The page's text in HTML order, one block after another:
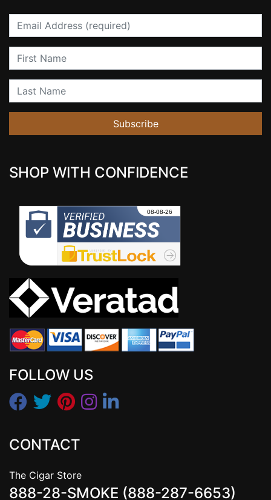
Email
First Name
Last Name
Subscribe
SHOP WITH CONFIDENCE
FOLLOW US
CONTACT
The Cigar Store
888-28-SMOKE (888-287-6653)